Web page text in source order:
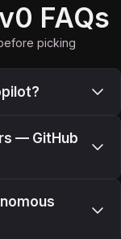
FAQs
picking
— GitHub